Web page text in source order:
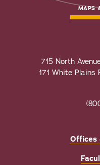
MAPS
715 North
171 White Plains
Offices